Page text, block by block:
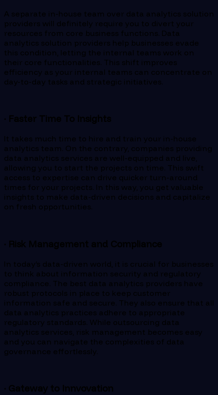
A separate in-house team over data analytics solution
providers will definitely require you to divert your
resources from core business functions. Data
analytics solution providers help businesses evade
this condition, letting the internal teams work on
their core functionalities. This shift improves
efficiency as your internal teams can concentrate on
day-to-day tasks and strategic initiatives.
· Faster Time To Insights
It takes much time to hire and train your in-house
analytics team. On the contrary, companies providing
data analytics services are well-equipped and live,
allowing you to start the projects on time. This swift
access to expertise can drive quicker turn-around
times for your projects. In this way, you get valuable
insights to make data-driven decisions and capitalize
on fresh opportunities.
· Risk Management and Compliance
In today’s data-driven world, it is crucial for businesses
to think about information security and regulatory
compliance. The best data analytics providers have
robust protocols in place to keep customer
information safe and secure. They also ensure that all
data analytics practices adhere to appropriate
regulatory standards. While outsourcing data
analytics services, risk management becomes easy
and you can navigate the complexities of data
governance effortlessly.
· Gateway to Innvovation